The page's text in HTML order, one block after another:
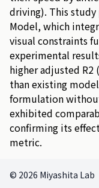
driving). Thisstudy
Model,which
visual constraints
experimental
higheradjusted R2 (
thanexisting
formulation
exhibited
confirming its
metric.
© 2026 Miyashita Lab